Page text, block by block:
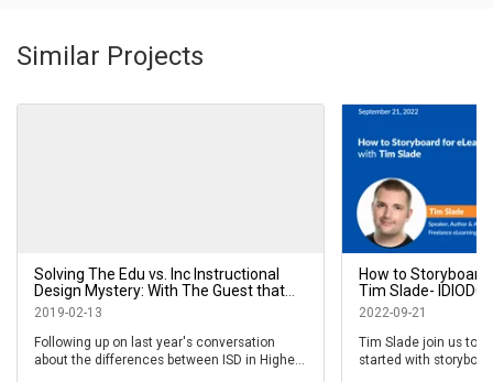
Similar Projects
Solving The Edu vs. Inc Instructional
Design Mystery: With The Guest that
Started it All! Cara North - IDIODC Ep 45
2019-02-13
Following up on last year's conversation
about the differences between ISD in Higher
How to
Tim Slade- IDIODC
2022-09-21
Tim Slade join us to
started with